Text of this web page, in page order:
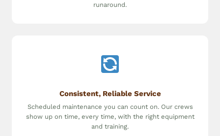
runaround.
Consistent, Reliable Service
Scheduled maintenance you can count on. Our crews
show up on time, every time, with the right equipment
and training.